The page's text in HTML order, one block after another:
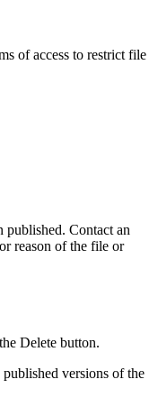
of access to restrict file
published. Contact an
reason of the file or
Delete button.
versions of the